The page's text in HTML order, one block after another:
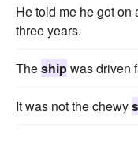
He told me he got on
three years.
Theshipwas driven
It was not the chewy